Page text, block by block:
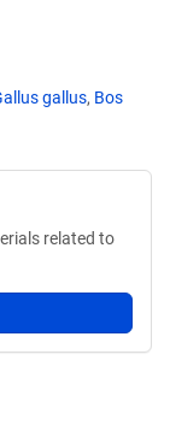
gallus, Bos
related to